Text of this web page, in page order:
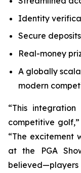
Identity
Secure
Real-money
A globally
modern
“This
competitive
“The excitement
at the PGA